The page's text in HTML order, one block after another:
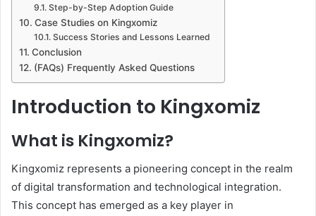
Step-by-Step Adoption Guide
Case Studies on Kingxomiz
Success Stories and Lessons Learned
Conclusion
(FAQs) Frequently Asked Questions
Introduction to Kingxomiz
What is Kingxomiz?
Kingxomiz represents a pioneering concept in the realm
of digital transformation and technological integration.
This concept has emerged as a key player in